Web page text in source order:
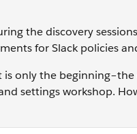
the discovery
for Slack policies
is only the
settings workshop.